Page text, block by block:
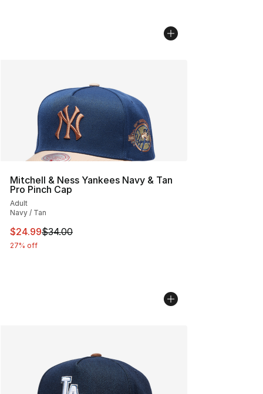
Mitchell & Ness Yankees Navy & Tan
Pro Pinch Cap
Adult
Navy / Tan
This item is on sale. Price dropped from $34.00 to
$24.99$34.00
27% off